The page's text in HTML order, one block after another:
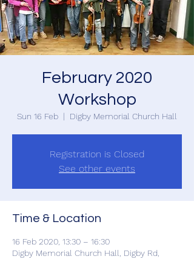
February 2020
Workshop
Sun 16 Feb
  |
Digby Memorial Church Hall
Registration is Closed
See other events
Time & Location
16 Feb 2020, 13:30 – 16:30
Digby Memorial Church Hall, Digby Rd,